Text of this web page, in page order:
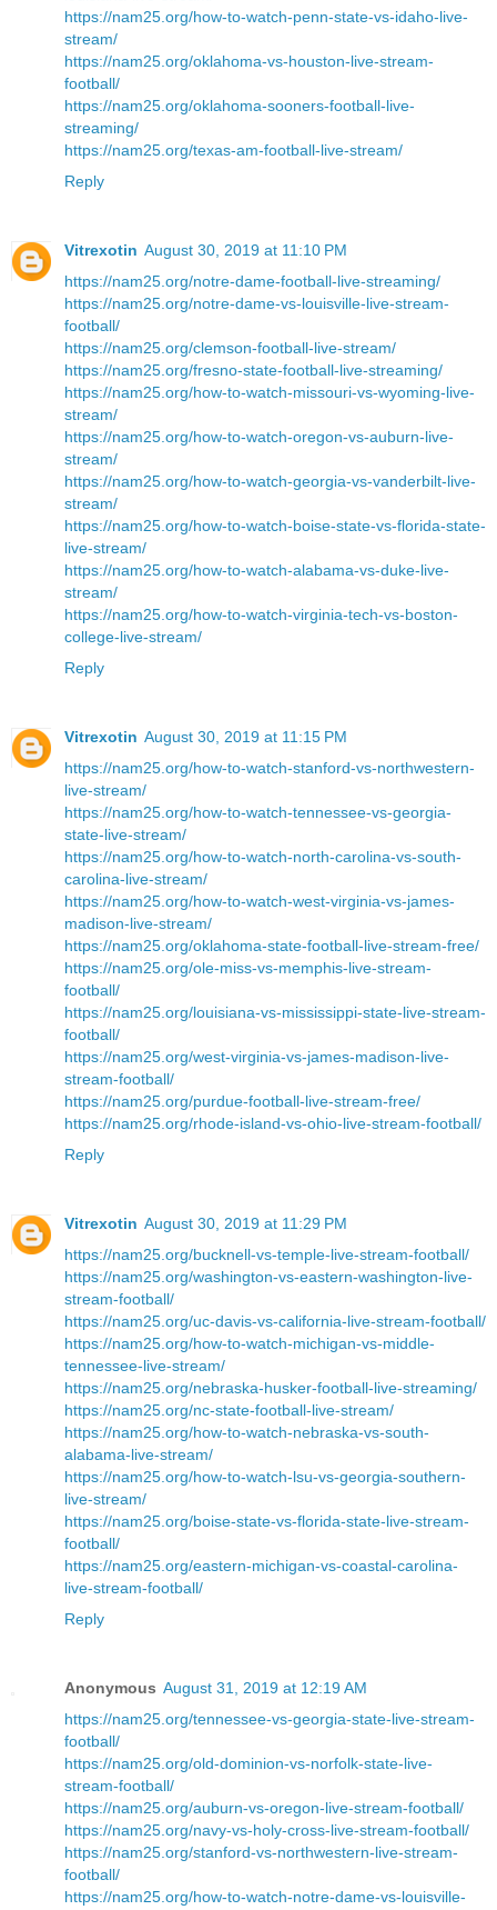
https://nam25.org/how-to-watch-penn-state-vs-idaho-live-
stream/
https://nam25.org/oklahoma-vs-houston-live-stream-
football/
https://nam25.org/oklahoma-sooners-football-live-
streaming/
https://nam25.org/texas-am-football-live-stream/
Reply
Vitrexotin August 30, 2019 at 11:10 PM
https://nam25.org/notre-dame-football-live-streaming/
https://nam25.org/notre-dame-vs-louisville-live-stream-
football/
https://nam25.org/clemson-football-live-stream/
https://nam25.org/fresno-state-football-live-streaming/
https://nam25.org/how-to-watch-missouri-vs-wyoming-live-
stream/
https://nam25.org/how-to-watch-oregon-vs-auburn-live-
stream/
https://nam25.org/how-to-watch-georgia-vs-vanderbilt-live-
stream/
https://nam25.org/how-to-watch-boise-state-vs-florida-state-
live-stream/
https://nam25.org/how-to-watch-alabama-vs-duke-live-
stream/
https://nam25.org/how-to-watch-virginia-tech-vs-boston-
college-live-stream/
Reply
Vitrexotin August 30, 2019 at 11:15 PM
https://nam25.org/how-to-watch-stanford-vs-northwestern-
live-stream/
https://nam25.org/how-to-watch-tennessee-vs-georgia-
state-live-stream/
https://nam25.org/how-to-watch-north-carolina-vs-south-
carolina-live-stream/
https://nam25.org/how-to-watch-west-virginia-vs-james-
madison-live-stream/
https://nam25.org/oklahoma-state-football-live-stream-free/
https://nam25.org/ole-miss-vs-memphis-live-stream-
football/
https://nam25.org/louisiana-vs-mississippi-state-live-stream-
football/
https://nam25.org/west-virginia-vs-james-madison-live-
stream-football/
https://nam25.org/purdue-football-live-stream-free/
https://nam25.org/rhode-island-vs-ohio-live-stream-football/
Reply
Vitrexotin August 30, 2019 at 11:29 PM
https://nam25.org/bucknell-vs-temple-live-stream-football/
https://nam25.org/washington-vs-eastern-washington-live-
stream-football/
https://nam25.org/uc-davis-vs-california-live-stream-football/
https://nam25.org/how-to-watch-michigan-vs-middle-
tennessee-live-stream/
https://nam25.org/nebraska-husker-football-live-streaming/
https://nam25.org/nc-state-football-live-stream/
https://nam25.org/how-to-watch-nebraska-vs-south-
alabama-live-stream/
https://nam25.org/how-to-watch-lsu-vs-georgia-southern-
live-stream/
https://nam25.org/boise-state-vs-florida-state-live-stream-
football/
https://nam25.org/eastern-michigan-vs-coastal-carolina-
live-stream-football/
Reply
Anonymous August 31, 2019 at 12:19 AM
https://nam25.org/tennessee-vs-georgia-state-live-stream-
football/
https://nam25.org/old-dominion-vs-norfolk-state-live-
stream-football/
https://nam25.org/auburn-vs-oregon-live-stream-football/
https://nam25.org/navy-vs-holy-cross-live-stream-football/
https://nam25.org/stanford-vs-northwestern-live-stream-
football/
https://nam25.org/how-to-watch-notre-dame-vs-louisville-